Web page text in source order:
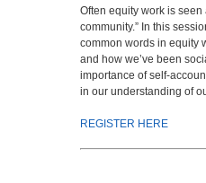
Often equity work is seen
community.” In this
common words in equity
and how we’ve been
importance of self-
in our understanding of
REGISTER HERE